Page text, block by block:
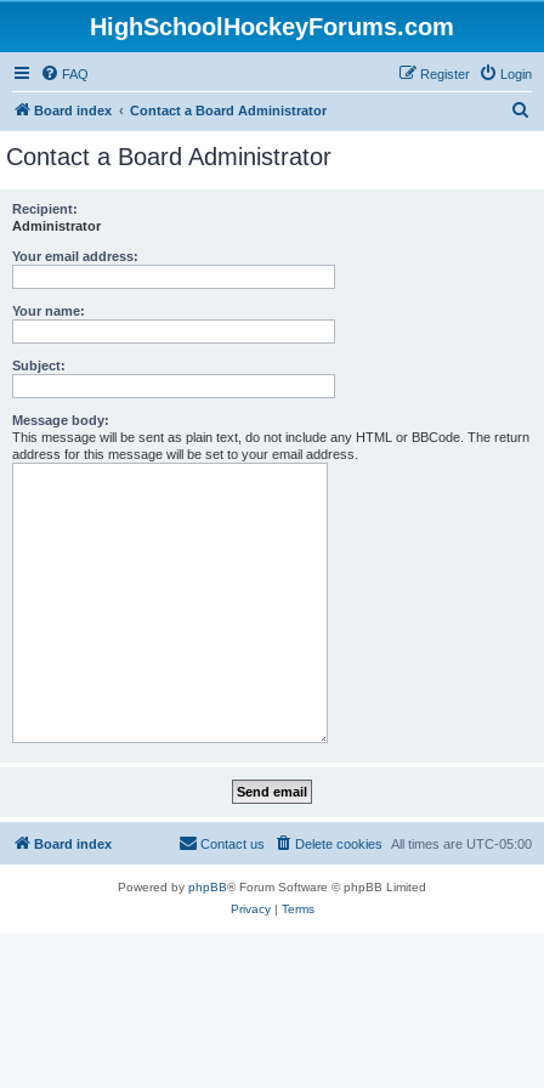
HighSchoolHockeyForums.com
FAQ Login
Register
Board index Contact a Board Administrator
Contact a Board Administrator
Recipient:
Administrator
Your email address:
Your name:
Subject:
Message body:
This message will be sent as plain text, do not include any HTML or BBCode. The return
address for this message will be set to your email address.
Board index All times are UTC-05:00
Delete cookies
Contact us
Powered by phpBB® Forum Software © phpBB Limited
Privacy| Terms